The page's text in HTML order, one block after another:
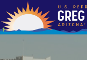
Skip Navigation